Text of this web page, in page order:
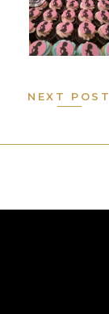
NEXT POST